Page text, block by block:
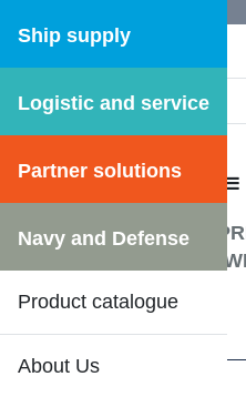
Ship supply
Logistic and service
Partner solutions
Navy and Defense
Product catalogue
About Us
DFS WEB
CATALOGUE MENU
Fastening materials
TYPE HEXAGON NUT
INSERT